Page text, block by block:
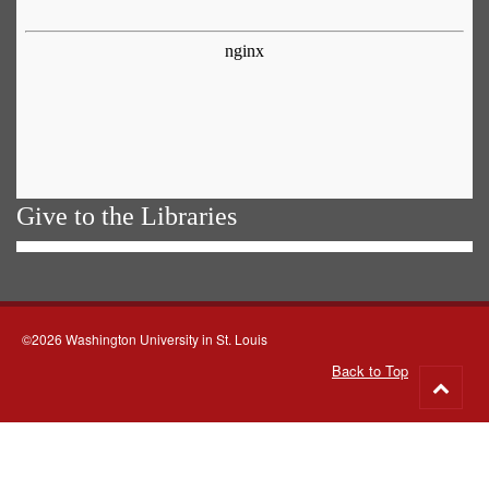
Give to the Libraries
©2026 Washington University in St. Louis
Back to Top
to